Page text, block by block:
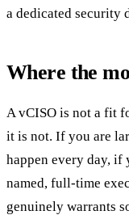
a dedicated security
Where the
A vCISO is not a fit
it is not. If you are
happen every day, if
named, full-time
genuinely warrants